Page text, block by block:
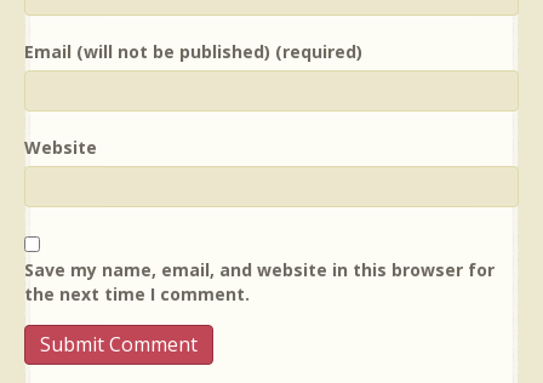
Email (will not be published) (required)
Website
Save my name, email, and website in this browser for
the next time I comment.